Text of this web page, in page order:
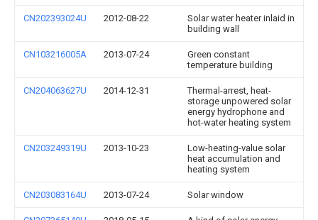
CN202393024U 2012-08-22
Solar water heater inlaid in
building wall
CN103216005A 2013-07-24
Green constant
temperature building
CN204063627U 2014-12-31
Thermal-arrest, heat-
storage unpowered solar
energy hydrophone and
hot-water heating system
CN203249319U 2013-10-23
Low-heating-value solar
heat accumulation and
heating system
CN203083164U 2013-07-24 Solar window